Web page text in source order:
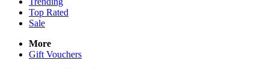
Top Rated
Sale
More
Gift Vouchers